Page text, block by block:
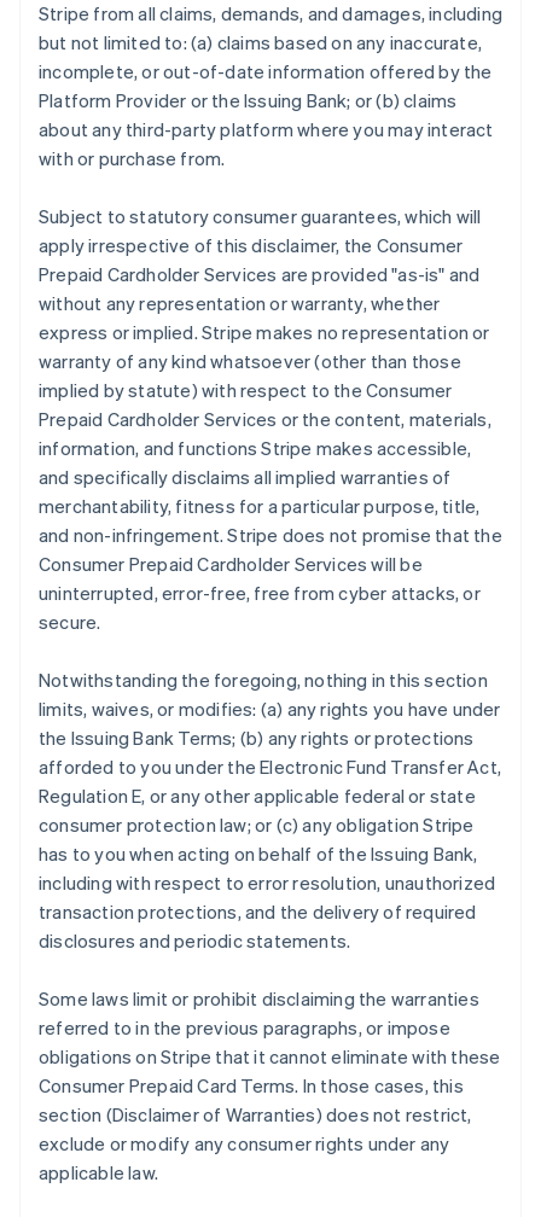
Stripe from all claims, demands, and damages, including
but not limited to: (a) claims based on any inaccurate,
incomplete, or out-of-date information offered by the
Platform Provider or the Issuing Bank; or (b) claims
about any third-party platform where you may interact
with or purchase from.
Subject to statutory consumer guarantees, which will
apply irrespective of this disclaimer, the Consumer
Prepaid Cardholder Services are provided "as-is" and
without any representation or warranty, whether
express or implied. Stripe makes no representation or
warranty of any kind whatsoever (other than those
implied by statute) with respect to the Consumer
Prepaid Cardholder Services or the content, materials,
information, and functions Stripe makes accessible,
and specifically disclaims all implied warranties of
merchantability, fitness for a particular purpose, title,
and non-infringement. Stripe does not promise that the
Consumer Prepaid Cardholder Services will be
uninterrupted, error-free, free from cyber attacks, or
secure.
Notwithstanding the foregoing, nothing in this section
limits, waives, or modifies: (a) any rights you have under
the Issuing Bank Terms; (b) any rights or protections
afforded to you under the Electronic Fund Transfer Act,
Regulation E, or any other applicable federal or state
consumer protection law; or (c) any obligation Stripe
has to you when acting on behalf of the Issuing Bank,
including with respect to error resolution, unauthorized
transaction protections, and the delivery of required
disclosures and periodic statements.
Some laws limit or prohibit disclaiming the warranties
referred to in the previous paragraphs, or impose
obligations on Stripe that it cannot eliminate with these
Consumer Prepaid Card Terms. In those cases, this
section (Disclaimer of Warranties) does not restrict,
exclude or modify any consumer rights under any
applicable law.